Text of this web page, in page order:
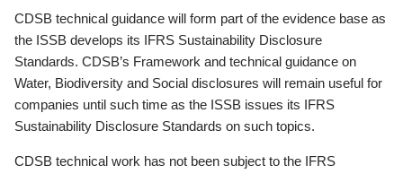
CDSB technical guidance will form part of the evidence base as
the ISSB develops its IFRS Sustainability Disclosure
Standards. CDSB’s Framework and technical guidance on
Water, Biodiversity and Social disclosures will remain useful for
companies until such time as the ISSB issues its IFRS
Sustainability Disclosure Standards on such topics.
CDSB technical work has not been subject to the IFRS